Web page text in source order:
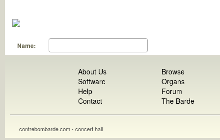
Name:
About Us
Software
Help
Contact
Browse
Organs
Forum
The Barde
contrebombarde.com - concert hall